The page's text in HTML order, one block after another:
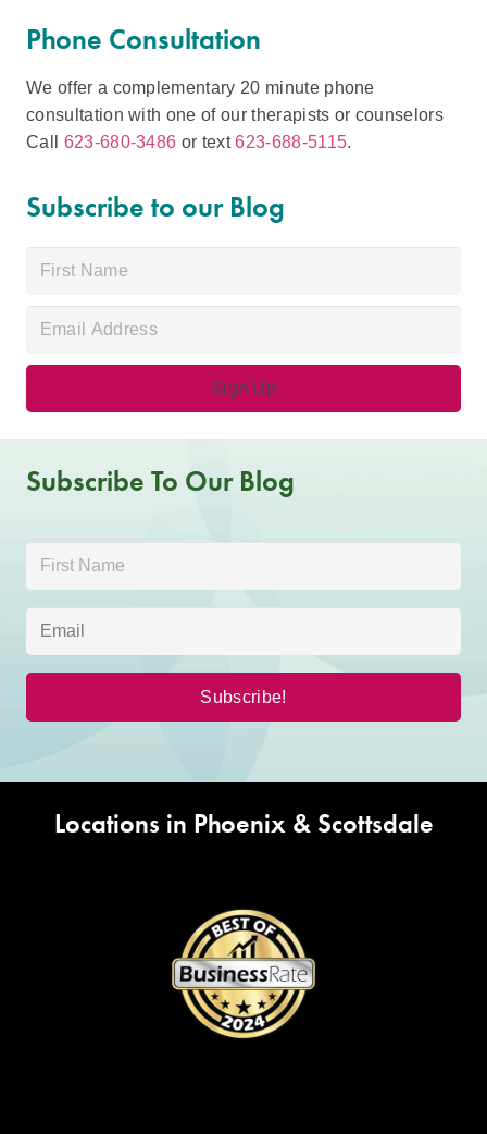
Phone Consultation
We offer a complementary 20 minute phone
consultation with one of our therapists or counselors
Call 623-680-3486 or text623-688-5115.
Subscribe to our Blog
Subscribe To Our Blog
Locations in Phoenix & Scottsdale